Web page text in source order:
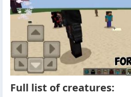
Full list of creatures: